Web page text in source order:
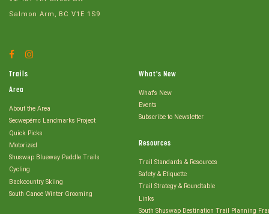
Salmon Arm, BC V1E 1S9
Facebook
Trails
Area
About the Area
Secwepémc Landmarks Project
Quick Picks
Motorized
Shuswap Blueway Paddle Trails
Cycling
Backcountry Skiing
South Canoe Winter Grooming
What's New
What's New
Events
Subscribe to Newsletter
Resources
Trail Standards & Resources
Safety & Etiquette
Trail Strategy & Roundtable
Links
South Shuswap Destination Trail Planning